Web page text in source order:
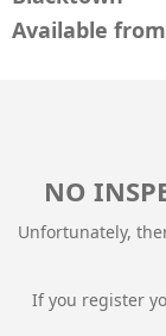
Available
NO
Unfortunately,
If you register